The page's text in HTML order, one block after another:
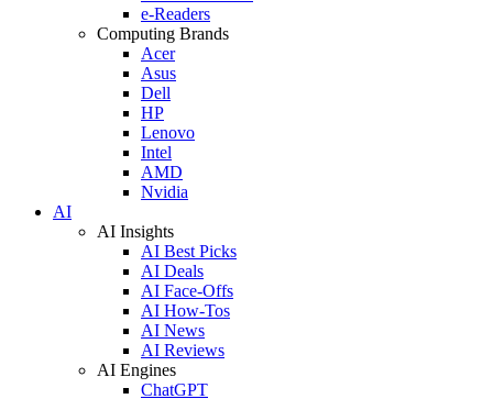
e-Readers
Computing Brands
Acer
Asus
Dell
HP
Lenovo
Intel
AMD
Nvidia
AI
AI Insights
AI Best Picks
AI Deals
AI Face-Offs
AI How-Tos
AI News
AI Reviews
AI Engines
ChatGPT